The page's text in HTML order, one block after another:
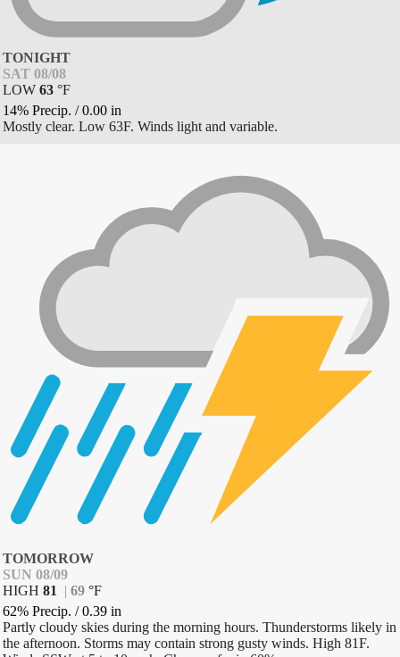
TONIGHT
SAT 08/08
LOW 63 °F
14% Precip. /0.00 in
Mostly clear. Low 63F. Winds light and variable.
TOMORROW
SUN 08/09
HIGH 81 | 69 °F
62% Precip. /0.39 in
Partly cloudy skies during the morning hours. Thunderstorms likely in
the afternoon. Storms may contain strong gusty winds. High 81F.